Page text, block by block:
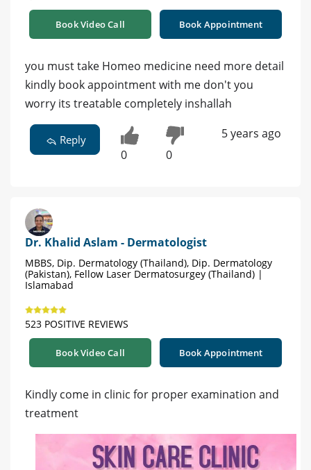
Book Video Call Book Appointment
you must take Homeo medicine need more detail
kindly book appointment with me don't you
worry its treatable completely inshallah
Reply
0 0
5 years ago
Dr. Khalid Aslam - Dermatologist
MBBS, Dip. Dermatology (Thailand), Dip. Dermatology
(Pakistan), Fellow Laser Dermatosurgey (Thailand) |
Islamabad
523 POSITIVE REVIEWS
Book Video Call Book Appointment
Kindly come in clinic for proper examination and
treatment